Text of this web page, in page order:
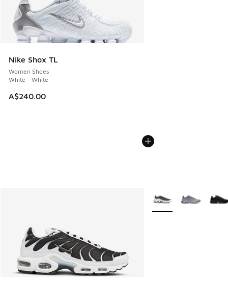
Nike Shox TL
Women Shoes
White - White
A$240.00
More Colors Available